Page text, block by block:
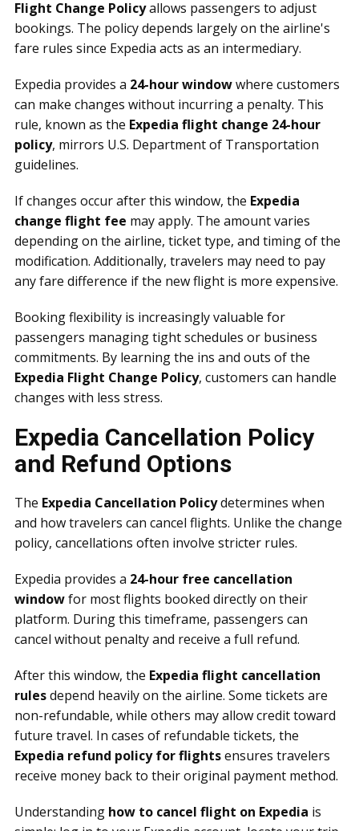
Flight Change Policyallows passengers to adjust
bookings. The policy depends largely on the airline's
fare rules since Expedia acts as an intermediary.
Expedia provides a 24-hour windowwhere customers
can make changes without incurring a penalty. This
rule, known as the Expedia flight change 24-hour
policy, mirrors U.S. Department of Transportation
guidelines.
If changes occur after this window, the Expedia
change flight fee may apply. The amount varies
depending on the airline, ticket type, and timing of the
modification. Additionally, travelers may need to pay
any fare difference if the new flight is more expensive.
Booking flexibility is increasingly valuable for
passengers managing tight schedules or business
commitments. By learning the ins and outs of the
Expedia Flight Change Policy, customers can handle
changes with less stress.
Expedia Cancellation Policy
and Refund Options
The Expedia Cancellation Policydetermines when
and how travelers can cancel flights. Unlike the change
policy, cancellations often involve stricter rules.
Expedia provides a 24-hour free cancellation
windowfor most flights booked directly on their
platform. During this timeframe, passengers can
cancel without penalty and receive a full refund.
After this window, the Expedia flight cancellation
rulesdepend heavily on the airline. Some tickets are
non-refundable, while others may allow credit toward
future travel. In cases of refundable tickets, the
Expedia refund policy for flightsensures travelers
receive money back to their original payment method.
Understanding how to cancel flight on Expedia is